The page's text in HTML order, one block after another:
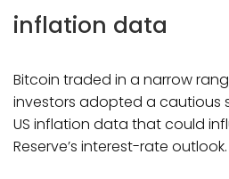
inflation data
Bitcoin traded in a narrow
investors adopted a cautious
US inflation data that could
Reserve’s interest-rate outlook.